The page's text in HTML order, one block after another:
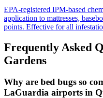
EPA-registered IPM-based
application to mattresses,
points. Effective for all
Frequently Asked
Gardens
Why are bed bugs so
LaGuardia airports in